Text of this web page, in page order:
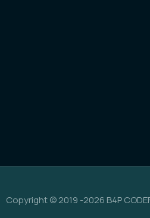
Copyright © 2019 -2026 B4P